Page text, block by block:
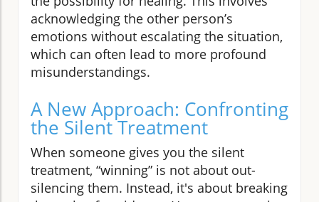
acknowledging the other person’s
emotions without escalating the situation,
which can often lead to more profound
misunderstandings.
A New Approach: Confronting
the Silent Treatment
When someone gives you the silent
treatment, “winning” is not about out-
silencing them. Instead, it's about breaking